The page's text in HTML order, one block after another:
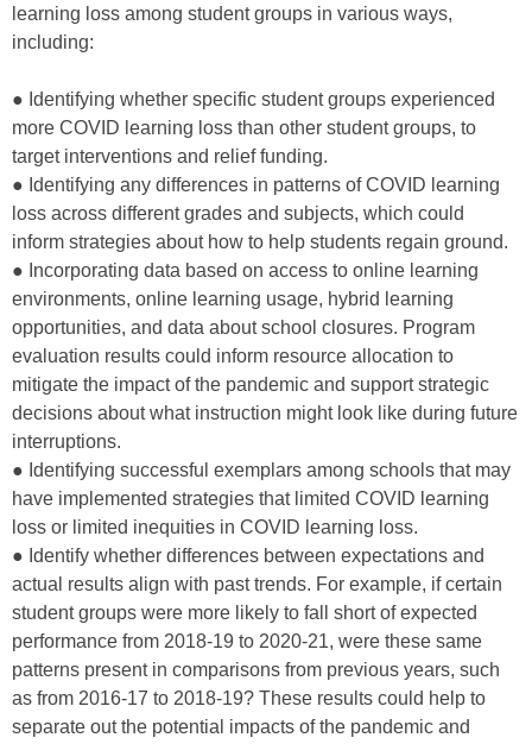
learning loss among student groups in various ways,
including:
● Identifying whether specific student groups experienced
more COVID learning loss than other student groups, to
target interventions and relief funding.
● Identifying any differences in patterns of COVID learning
loss across different grades and subjects, which could
inform strategies about how to help students regain ground.
● Incorporating data based on access to online learning
environments, online learning usage, hybrid learning
opportunities, and data about school closures. Program
evaluation results could inform resource allocation to
mitigate the impact of the pandemic and support strategic
decisions about what instruction might look like during future
interruptions.
● Identifying successful exemplars among schools that may
have implemented strategies that limited COVID learning
loss or limited inequities in COVID learning loss.
● Identify whether differences between expectations and
actual results align with past trends. For example, if certain
student groups were more likely to fall short of expected
performance from 2018-19 to 2020-21, were these same
patterns present in comparisons from previous years, such
as from 2016-17 to 2018-19? These results could help to
separate out the potential impacts of the pandemic and